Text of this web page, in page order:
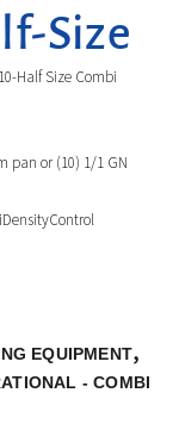
Size
Half Size Combi
pan or (10) 1/1 GN
EQUIPMENT,
- COMBI